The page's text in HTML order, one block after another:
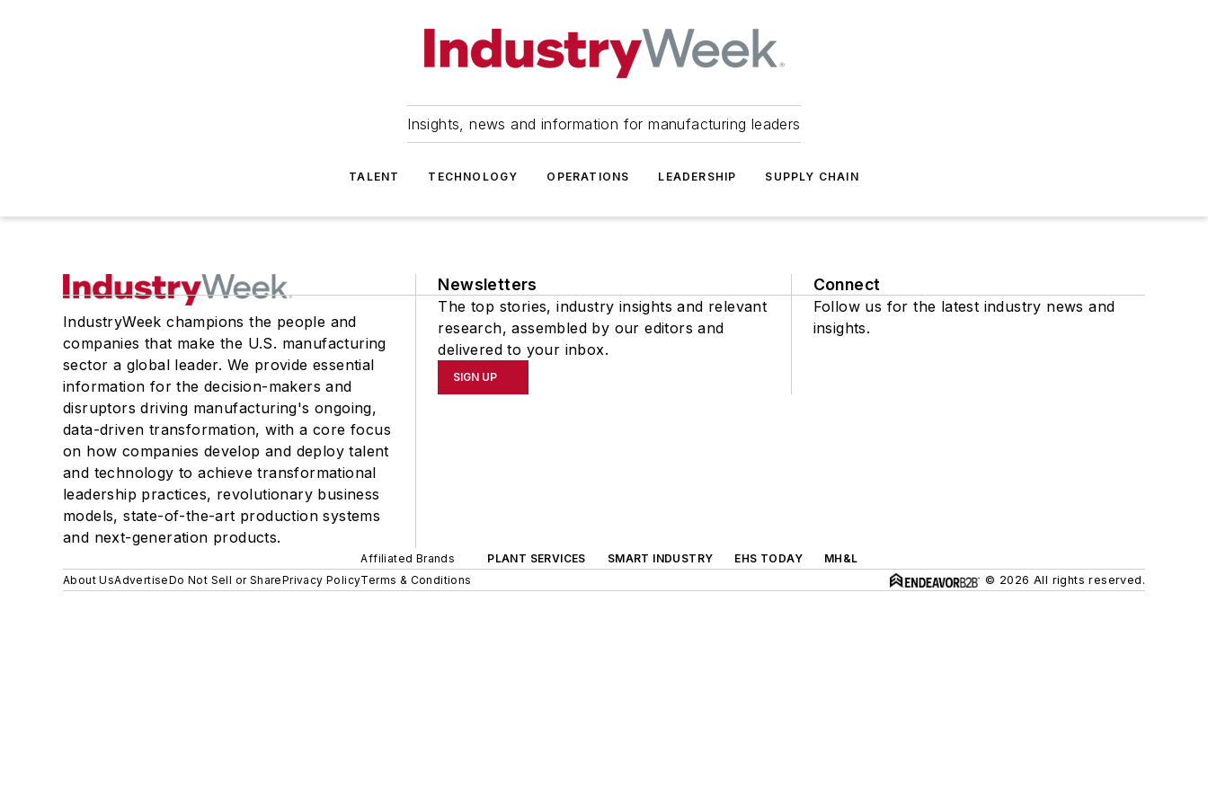
Insights, news and information for manufacturing leaders
TALENT TECHNOLOGY OPERATIONS LEADERSHIP SUPPLY CHAIN
IndustryWeek champions the people and
companies that make the U.S. manufacturing
sector a global leader. We provide essential
information for the decision-makers and
disruptors driving manufacturing's ongoing,
data-driven transformation, with a core focus
on how companies develop and deploy talent
and technology to achieve transformational
leadership practices, revolutionary business
models, state-of-the-art production systems
and next-generation products.
Newsletters
The top stories, industry insights and relevant
research, assembled by our editors and
delivered to your inbox.
SIGN UP
Connect
Follow us for the latest industry news and
insights.
Affiliated Brands PLANT SERVICES SMART INDUSTRY EHS TODAY
MH&L
About UsAdvertiseDo Not Sell or SharePrivacy PolicyTerms & Conditions © 2026 All rights reserved.